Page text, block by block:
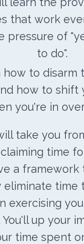
that work
pressure of
to do".
how to disarm
how to shift
you're in
take you
time
a
eliminate time
exercising
You'll up your
time spent